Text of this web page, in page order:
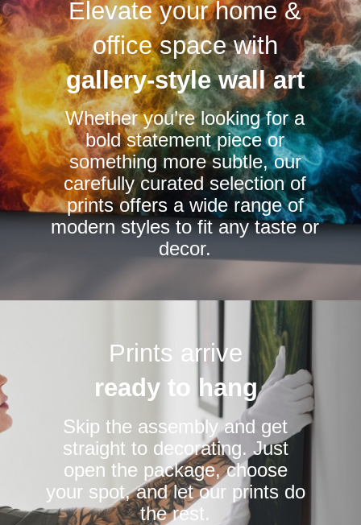
The
options
may
be
chosen
on
the
product
page
The
options
may
be
chosen
on
the
product
page
Elevate your home &
office space with
gallery-style wall art
Whether you’re looking for a
bold statement piece or
something more subtle, our
carefully curated selection of
prints offers a wide range of
modern styles to fit any taste or
decor.
Prints arrive
ready to hang
Skip the assembly and get
straight to decorating. Just
open the package, choose
your spot, and let our prints do
the rest.